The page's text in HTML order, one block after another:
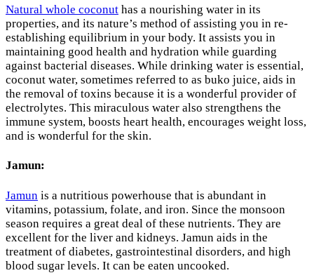
Natural whole coconut has a nourishing water in its
properties, and its nature’s method of assisting you in re-
establishing equilibrium in your body. It assists you in
maintaining good health and hydration while guarding
against bacterial diseases. While drinking water is essential,
coconut water, sometimes referred to as buko juice, aids in
the removal of toxins because it is a wonderful provider of
electrolytes. This miraculous water also strengthens the
immune system, boosts heart health, encourages weight loss,
and is wonderful for the skin.
Jamun:
Jamun is a nutritious powerhouse that is abundant in
vitamins, potassium, folate, and iron. Since the monsoon
season requires a great deal of these nutrients. They are
excellent for the liver and kidneys. Jamun aids in the
treatment of diabetes, gastrointestinal disorders, and high
blood sugar levels. It can be eaten uncooked.